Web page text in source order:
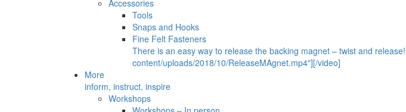
Accessories
Tools
Snaps and Hooks
Fine Felt Fasteners
There is an easy way to release the backing magnet – twist and
content/uploads/2018/10/ReleaseMAgnet.mp4"][/video]
More
inform, instruct, inspire
Workshops